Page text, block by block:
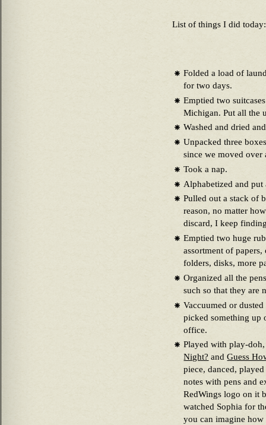
List of things I did today:
Folded a load of
for two days.
Emptied two
Michigan. Put all the
Washed and dried
Unpacked three
since we moved over
Took a nap.
Alphabetized and
Pulled out a stack of
reason, no matter
discard, I keep
Emptied two huge
assortment of
folders, disks, more
Organized all the
such so that they are
Vaccuumed or
picked something up
office.
Played with play-
Night? andGuess
piece, danced,
notes with pens and
RedWings logo on it
watched Sophia for
you can imagine